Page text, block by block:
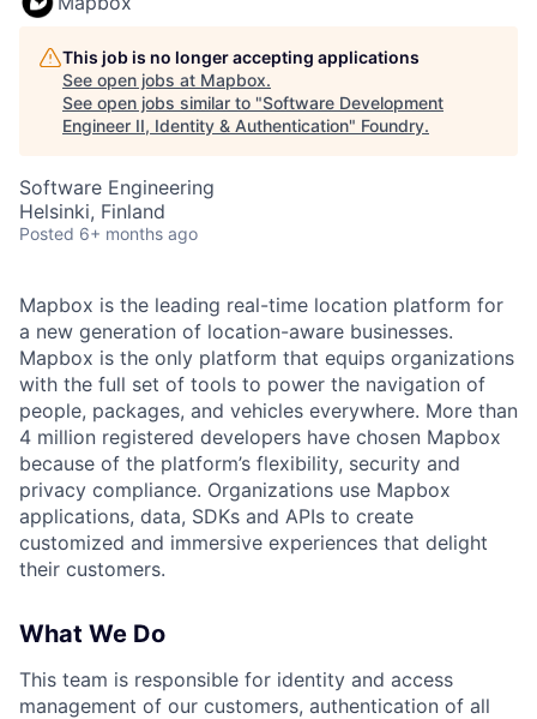
This job is no longer accepting applications
See open jobs at Mapbox.
See open jobs similar to "Software Development
Engineer II, Identity & Authentication" Foundry.
Software Engineering
Helsinki, Finland
Posted 6+ months ago
Mapbox is the leading real-time location platform for
a new generation of location-aware businesses.
Mapbox is the only platform that equips organizations
with the full set of tools to power the navigation of
people, packages, and vehicles everywhere. More than
4 million registered developers have chosen Mapbox
because of the platform’s flexibility, security and
privacy compliance. Organizations use Mapbox
applications, data, SDKs and APIs to create
customized and immersive experiences that delight
their customers.
What We Do
This team is responsible for identity and access
management of our customers, authentication of all